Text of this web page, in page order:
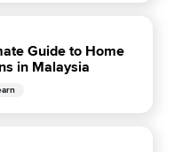
Guide to Home
in Malaysia